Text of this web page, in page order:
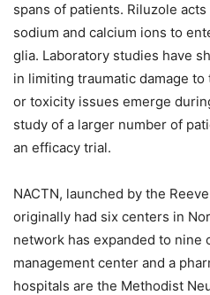
spans of patients. Riluzole
sodium and calcium ions to
glia. Laboratory studies have
in limiting traumatic damage
or toxicity issues emerge
study of a larger number of
an efficacy trial.
NACTN, launched by the
originally had six centers in
network has expanded to nine
management center and a
hospitals are the Methodist